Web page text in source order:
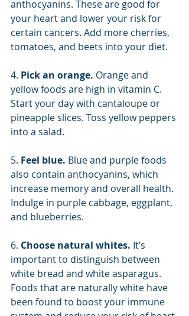
anthocyanins. These are good for
your heart and lower your risk for
certain cancers. Add more cherries,
tomatoes, and beets into your diet.
4. Pick an orange. Orange and
yellow foods are high in vitamin C.
Start your day with cantaloupe or
pineapple slices. Toss yellow peppers
into a salad.
5. Feel blue. Blue and purple foods
also contain anthocyanins, which
increase memory and overall health.
Indulge in purple cabbage, eggplant,
and blueberries.
6. Choose natural whites. It’s
important to distinguish between
white bread and white asparagus.
Foods that are naturally white have
been found to boost your immune